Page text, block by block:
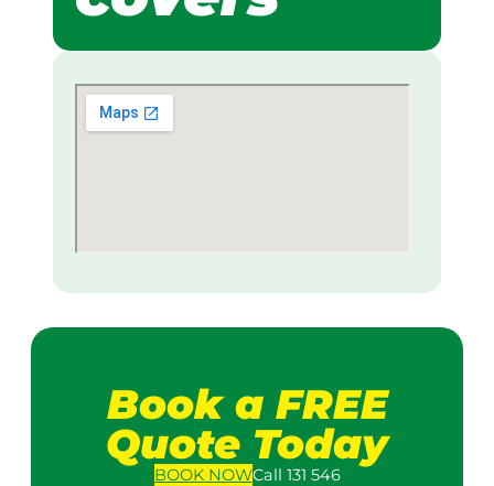
Book a FREE
Quote Today
BOOKNOWCall 131 546